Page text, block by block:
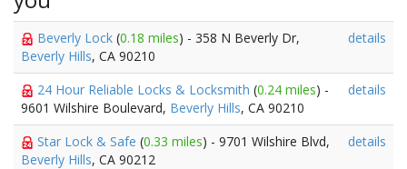
Beverly Lock (0.18 miles) - 358 N Beverly Dr,
Beverly Hills, CA 90210
details
24 Hour Reliable Locks & Locksmith (0.24 miles) -
9601 Wilshire Boulevard, Beverly Hills, CA 90210
details
Star Lock & Safe (0.33 miles) - 9701 Wilshire Blvd,
Beverly Hills, CA 90212
details